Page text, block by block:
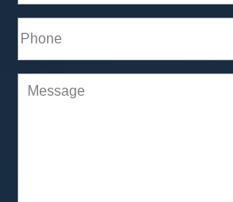
Phone*
(Required)
Comments